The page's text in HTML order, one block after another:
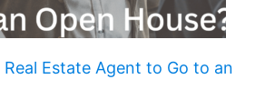
Real Estate Agent to Go to an